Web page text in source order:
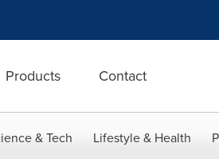
Products Contact
& Tech Lifestyle & Health